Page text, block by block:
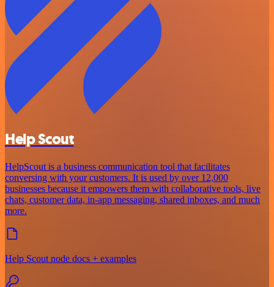
Help Scout
HelpScout is a business communication tool that facilitates
conversing with your customers. It is used by over 12,000
businesses because it empowers them with collaborative tools, live
chats, customer data, in-app messaging, shared inboxes, and much
more.
Help Scout node docs + examples